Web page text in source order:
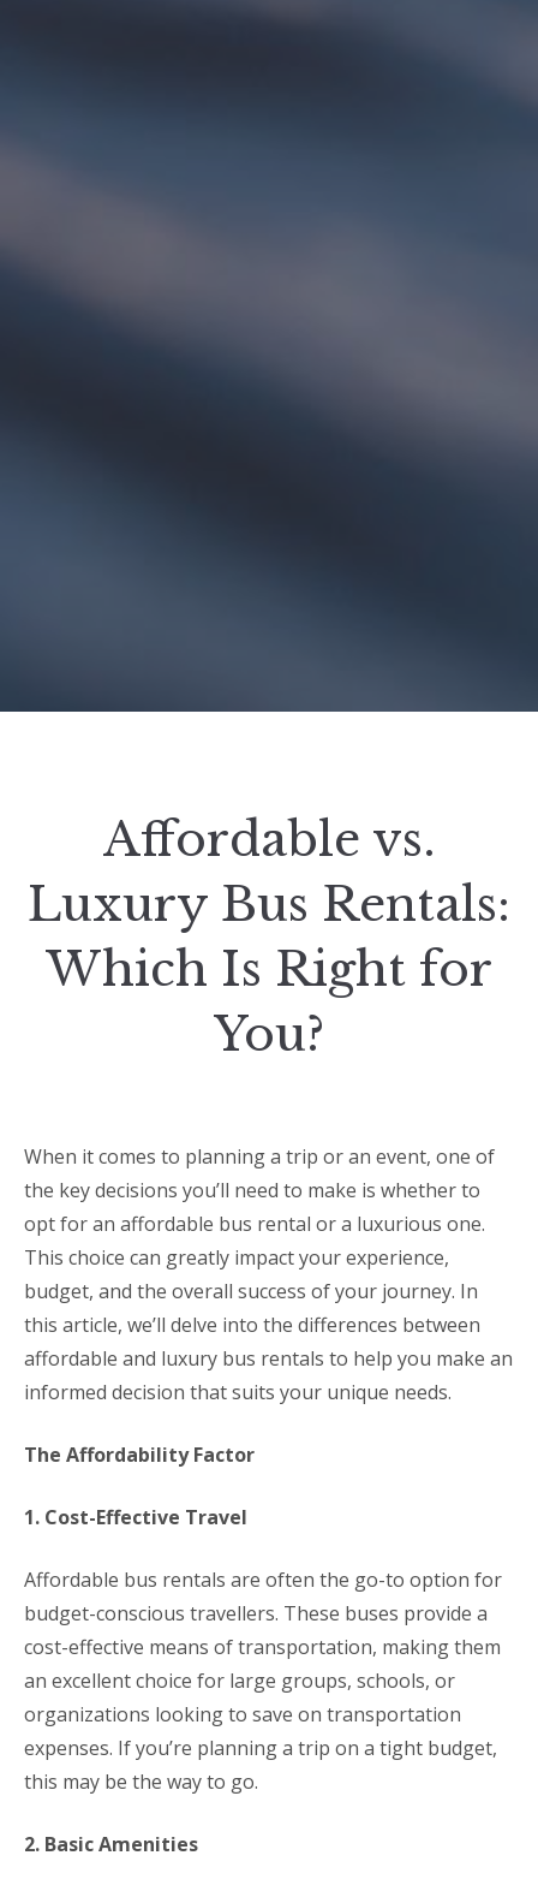
Affordable vs.
Luxury Bus Rentals:
Which Is Right for
You?
When it comes to planning a trip or an event, one of
the key decisions you’ll need to make is whether to
opt for an affordable bus rental or a luxurious one.
This choice can greatly impact your experience,
budget, and the overall success of your journey. In
this article, we’ll delve into the differences between
affordable and luxury bus rentals to help you make an
informed decision that suits your unique needs.
The Affordability Factor
1. Cost-Effective Travel
Affordable bus rentals are often the go-to option for
budget-conscious travellers. These buses provide a
cost-effective means of transportation, making them
an excellent choice for large groups, schools, or
organizations looking to save on transportation
expenses. If you’re planning a trip on a tight budget,
this may be the way to go.
2. Basic Amenities